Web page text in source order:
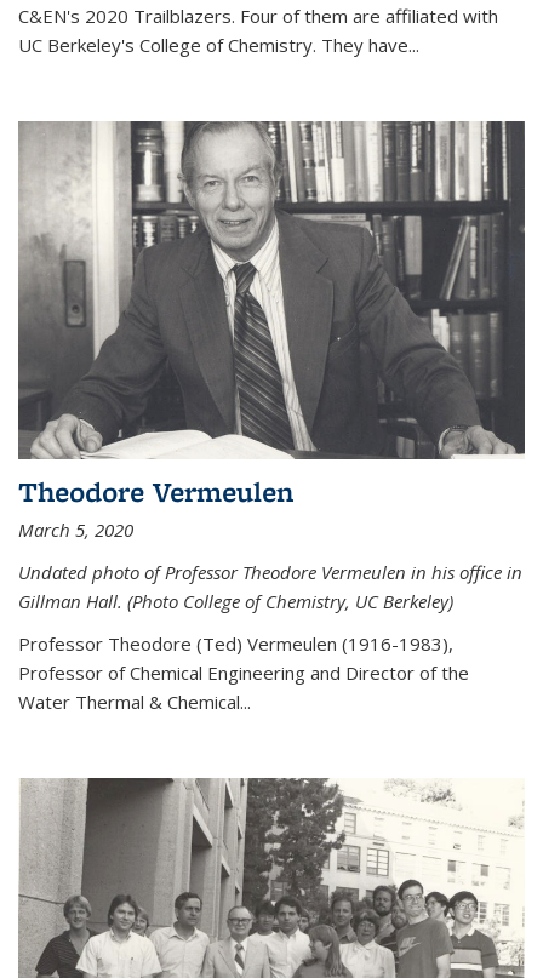
C&EN's 2020 Trailblazers. Four of them are affiliated with
UC Berkeley's College of Chemistry. They have...
Theodore Vermeulen
March 5, 2020
Undated photo of Professor Theodore Vermeulen in his office in
Gillman Hall. (Photo College of Chemistry, UC Berkeley)
Professor Theodore (Ted) Vermeulen (1916-1983),
Professor of Chemical Engineering and Director of the
Water Thermal & Chemical...